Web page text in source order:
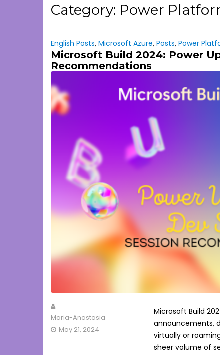
Category: Power
English Posts, Microsoft Azure, Posts, Power
Microsoft Build 2024: Power
Recommendations
Maria-Anastasia
May 21, 2024
Microsoft Build
announcements,
virtually or
sheer volume of